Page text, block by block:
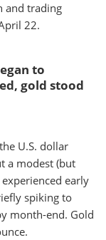
and trading
22.
to
gold stood
U.S. dollar
a modest (but
experienced early
spiking to
month-end. Gold